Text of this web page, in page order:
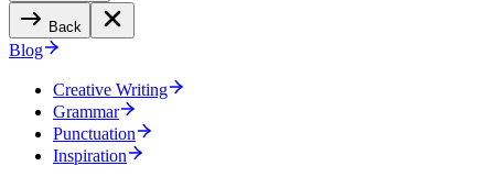
Back
Blog
Creative Writing
Grammar
Punctuation
Inspiration